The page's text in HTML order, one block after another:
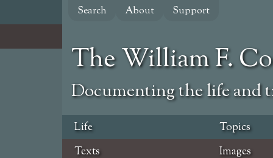
content
Search About Support
The William F.
Documenting the life and
Life
Topics
Texts
Images